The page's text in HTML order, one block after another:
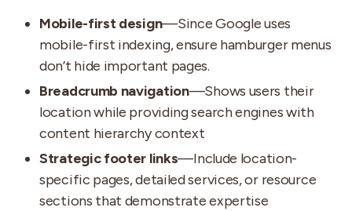
Mobile-first design—Since Google uses
mobile-first indexing, ensure hamburger menus
don’t hide important pages.
Breadcrumb navigation—Shows users their
location while providing search engines with
content hierarchy context
Strategic footer links—Include location-
specific pages, detailed services, or resource
sections that demonstrate expertise